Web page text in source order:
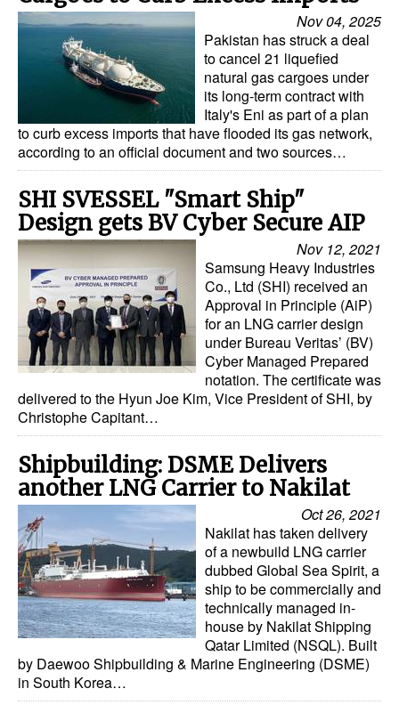
Events
Advertise
Nov 04, 2025
Pakistan has struck a deal
to cancel 21 liquefied
natural gas cargoes under
its long-term contract with
Italy's Eni as part of a plan
to curb excess imports that have flooded its gas network,
according to an official document and two sources…
SHI SVESSEL "Smart Ship"
Design gets BV Cyber Secure AIP
Nov 12, 2021
Samsung Heavy Industries
Co., Ltd (SHI) received an
Approval in Principle (AiP)
for an LNG carrier design
under Bureau Veritas’ (BV)
Cyber Managed Prepared
notation. The certificate was
delivered to the Hyun Joe Kim, Vice President of SHI, by
Christophe Capitant…
Shipbuilding: DSME Delivers
another LNG Carrier to Nakilat
Oct 26, 2021
Nakilat has taken delivery
of a newbuild LNG carrier
dubbed Global Sea Spirit, a
ship to be commercially and
technically managed in-
house by Nakilat Shipping
Qatar Limited (NSQL). Built
by Daewoo Shipbuilding & Marine Engineering (DSME)
in South Korea…